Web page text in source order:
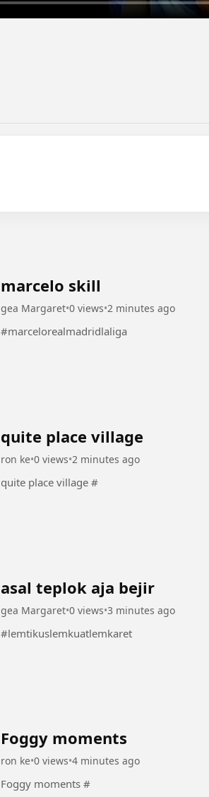
marcelo skill
gea Margaret•0 views•2 minutes ago
#marcelorealmadridlaliga
quite place village
ron ke•0 views•2 minutes ago
quite place village #
asal teplok aja bejir
gea Margaret•0 views•3 minutes ago
#lemtikuslemkuatlemkaret
Foggy moments
ron ke•0 views•4 minutes ago
Foggy moments #